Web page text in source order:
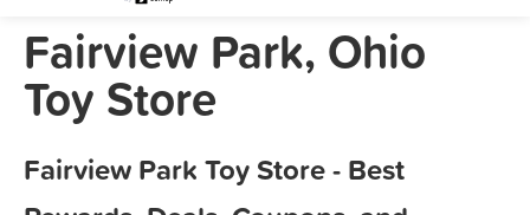
Marketing Tips
Fairview Park, Ohio
Toy Store
Fairview Park Toy Store - Best